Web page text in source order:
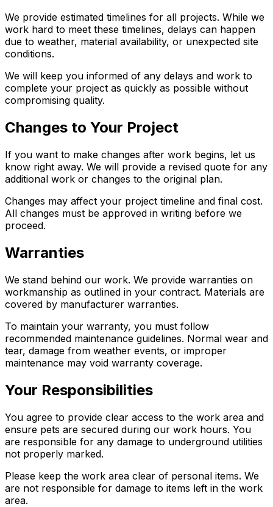
We provide estimated timelines for all projects. While we
work hard to meet these timelines, delays can happen
due to weather, material availability, or unexpected site
conditions.
We will keep you informed of any delays and work to
complete your project as quickly as possible without
compromising quality.
Changes to Your Project
If you want to make changes after work begins, let us
know right away. We will provide a revised quote for any
additional work or changes to the original plan.
Changes may affect your project timeline and final cost.
All changes must be approved in writing before we
proceed.
Warranties
We stand behind our work. We provide warranties on
workmanship as outlined in your contract. Materials are
covered by manufacturer warranties.
To maintain your warranty, you must follow
recommended maintenance guidelines. Normal wear and
tear, damage from weather events, or improper
maintenance may void warranty coverage.
Your Responsibilities
You agree to provide clear access to the work area and
ensure pets are secured during our work hours. You
are responsible for any damage to underground utilities
not properly marked.
Please keep the work area clear of personal items. We
are not responsible for damage to items left in the work
area.